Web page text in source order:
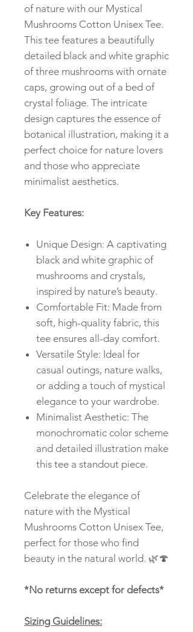
of nature with our Mystical
Mushrooms Cotton Unisex Tee.
This tee features a beautifully
detailed black and white graphic
of three mushrooms with ornate
caps, growing out of a bed of
crystal foliage. The intricate
design captures the essence of
botanical illustration, making it a
perfect choice for nature lovers
and those who appreciate
minimalist aesthetics.
Key Features:
Unique Design: A captivating
black and white graphic of
mushrooms and crystals,
inspired by nature’s beauty.
Comfortable Fit: Made from
soft, high-quality fabric, this
tee ensures all-day comfort.
Versatile Style: Ideal for
casual outings, nature walks,
or adding a touch of mystical
elegance to your wardrobe.
Minimalist Aesthetic: The
monochromatic color scheme
and detailed illustration make
this tee a standout piece.
Celebrate the elegance of
nature with the Mystical
Mushrooms Cotton Unisex Tee,
perfect for those who find
beauty in the natural world. 🌿🍄
*No returns except for defects*
Sizing Guidelines: